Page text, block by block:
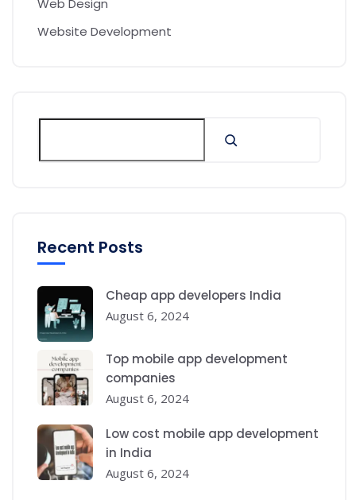
Web Design
Website Development
Recent Posts
Cheap app developers India
August 6, 2024
Top mobile app development
companies
August 6, 2024
Low cost mobile app development
in India
August 6, 2024